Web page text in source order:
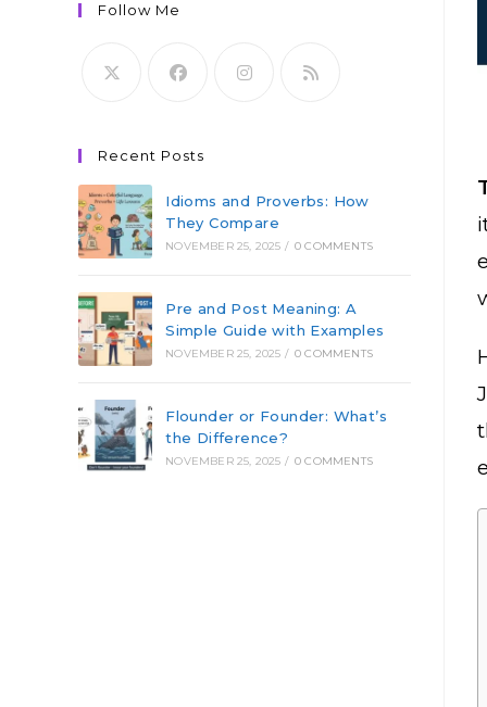
Follow Me
Recent Posts
Idioms and Proverbs: How
They Compare
NOVEMBER 25, 2025 / 0 COMMENTS
Pre and Post Meaning: A
Simple Guide with Examples
NOVEMBER 25, 2025 / 0 COMMENTS
Flounder or Founder: What’s
the Difference?
NOVEMBER 25, 2025 / 0 COMMENTS